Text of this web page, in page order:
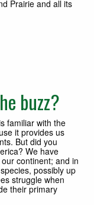
Prairie and all its
buzz?
familiar with the
it provides us
But did you
We have
continent; and in
possibly up
struggle when
their primary